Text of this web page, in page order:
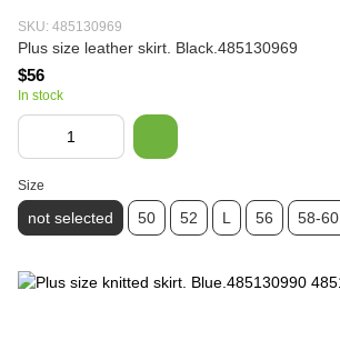
SKU: 485130969
Plus size leather skirt. Black.485130969
$56
In stock
Size
not selected 50 52 L 56 58-60